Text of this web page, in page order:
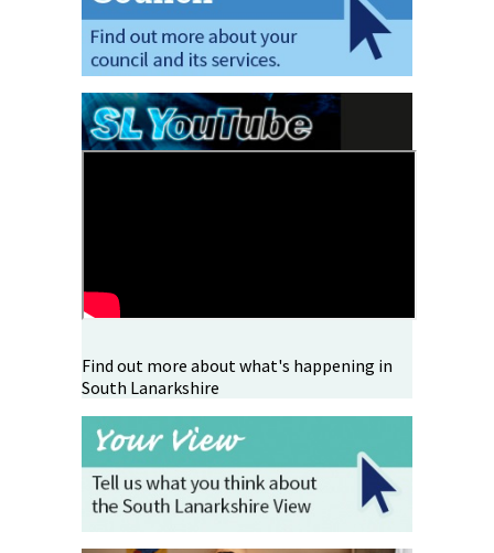
Find out more about what's happening in
South Lanarkshire